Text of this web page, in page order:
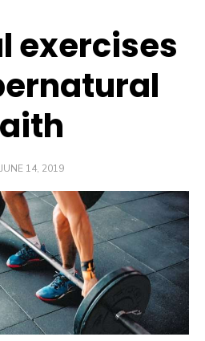
exercises
POSTED
JUNE 14, 2019